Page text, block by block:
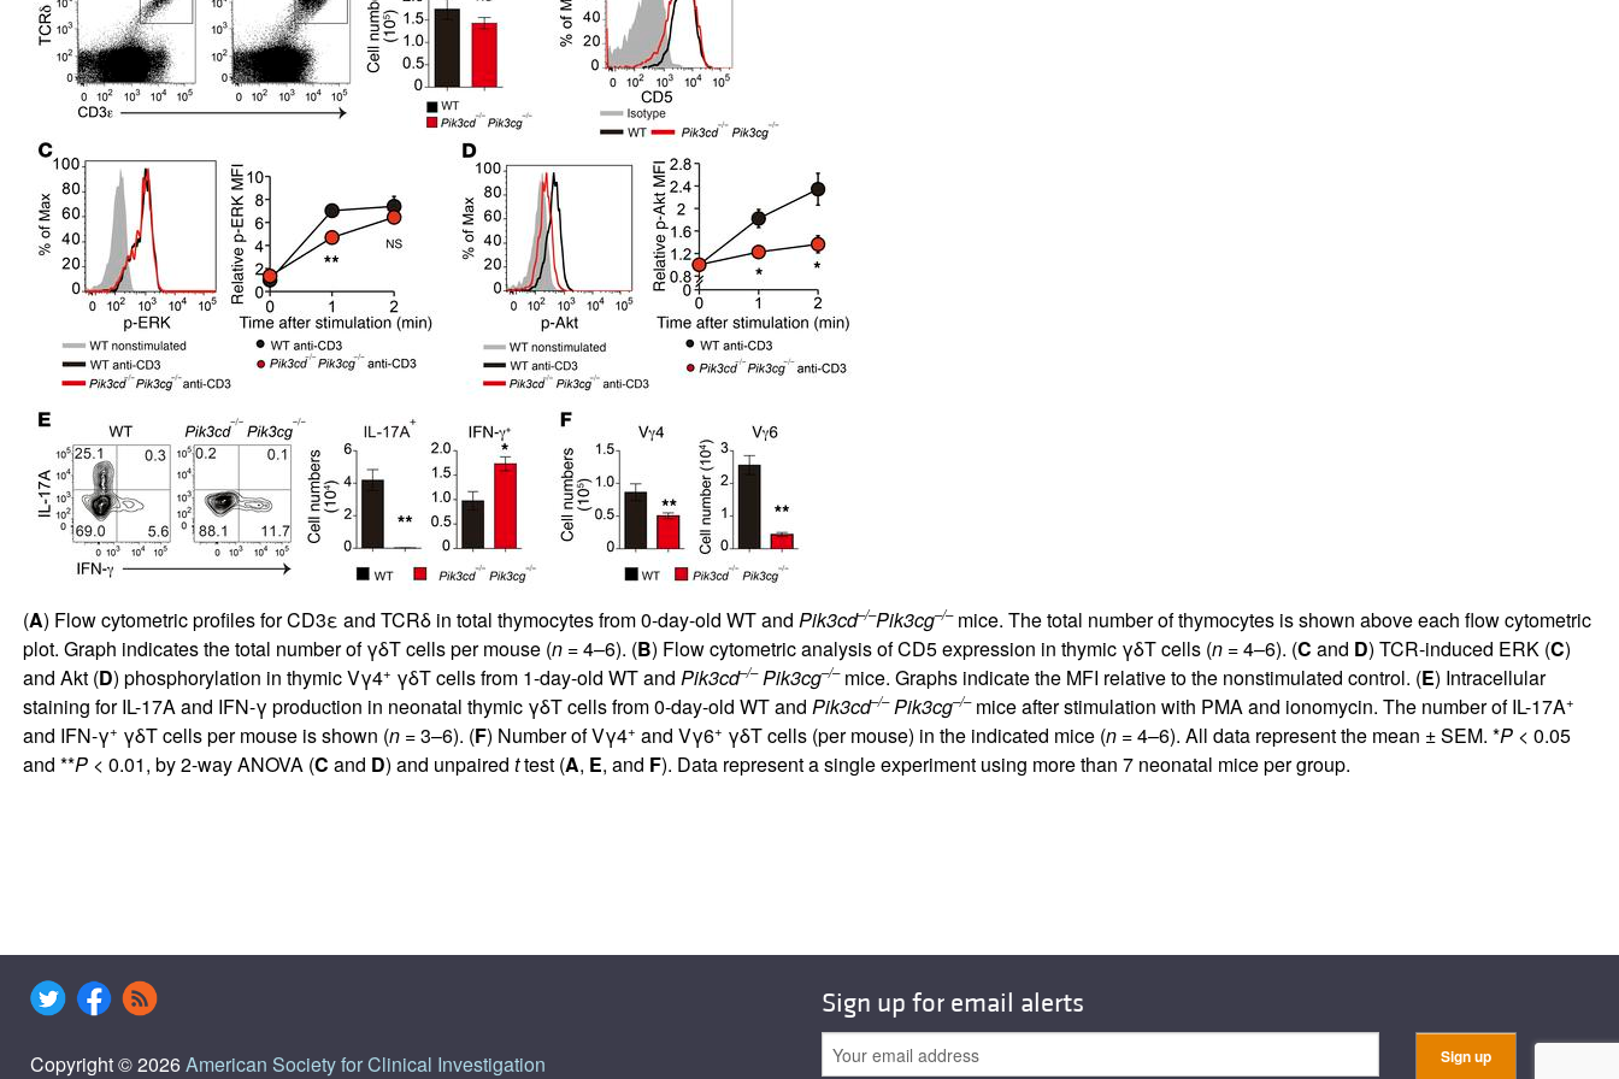
All ...
(A) Flow cytometric profiles for CD3ε and TCRδ in total thymocytes from 0-day-old WT and Pik3cd–/–Pik3cg–/–mice. The total number of thymocytes is shown above each flow cytometric
plot. Graph indicates the total number of γδT cells per mouse (n= 4–6). (B) Flow cytometric analysis of CD5 expression in thymic γδT cells (n= 4–6). (C and D) TCR-induced ERK (C)
and Akt (D) phosphorylation in thymic Vγ4+ γδT cells from 1-day-old WT and Pik3cd–/– Pik3cg–/–mice. Graphs indicate the MFI relative to the nonstimulated control. (E) Intracellular
staining for IL-17A and IFN-γ production in neonatal thymic γδT cells from 0-day-old WT and Pik3cd–/– Pik3cg–/–mice after stimulation with PMA and ionomycin. The number of IL-17A+
and IFN-γ+ γδT cells per mouse is shown (n= 3–6). (F) Number of Vγ4+ and Vγ6+ γδT cells (per mouse) in the indicated mice (n= 4–6). All data represent the mean ± SEM. *P< 0.05
and **P< 0.01, by 2-way ANOVA (C and D) and unpaired ttest (A, E, and F). Data represent a single experiment using more than 7 neonatal mice per group.
Copyright © 2026American Society for Clinical Investigation
Sign up for email alerts